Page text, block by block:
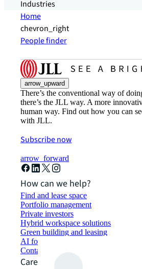
Industries
Home
chevron_right
People finder
arrow_upward
There’s the conventional way of
there’s the JLL way. A more
human way. Find out how you can
with JLL.
Subscribe now
arrow_forward
How can we help?
Find and lease space
Portfolio management
Private investors
Hybrid workspace solutions
Green building and leasing
AI for commercial real estate
Contact us
Careers